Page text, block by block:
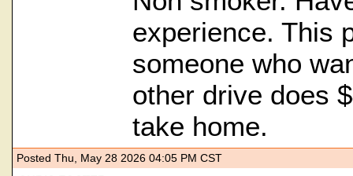
experience. This
someone who
other drive does
take home.
Posted Thu, May 28 2026 04:05 PM CST